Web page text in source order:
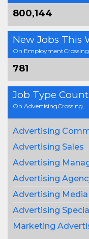
800,144
New Jobs This
On EmploymentCrossing
781
Job Type Count
On AdvertisingCrossing
Advertising
Advertising Sales
Advertising
Advertising
Advertising Media
Advertising
Marketing